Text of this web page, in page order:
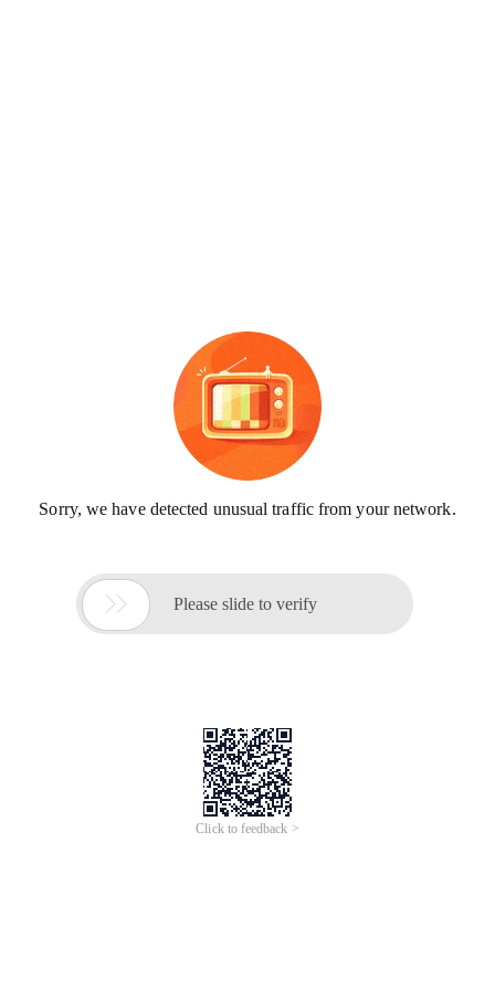
Sorry, we have detected unusual traffic from your network.
 Please slide to verify
Click to feedback >